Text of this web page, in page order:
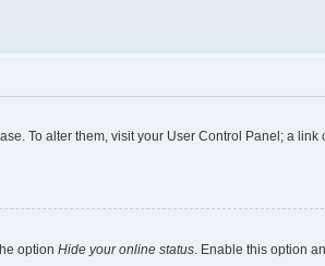
To alter them, visit your User Control Panel; a
option Hide your online status. Enable this option